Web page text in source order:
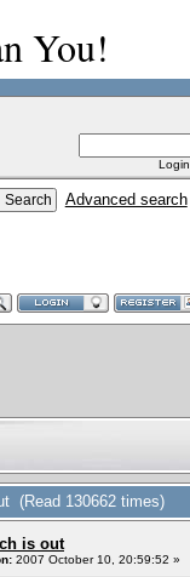
You!
Advanced search
(Read 130662 times)
is out
2007 October 10, 20:59:52 »